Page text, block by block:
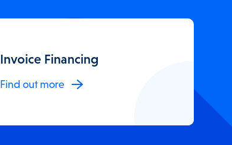
Invoice Financing
Find out more